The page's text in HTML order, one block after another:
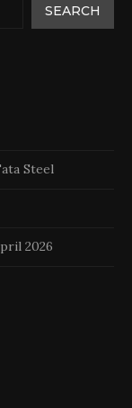
SEARCH
Steel
2026